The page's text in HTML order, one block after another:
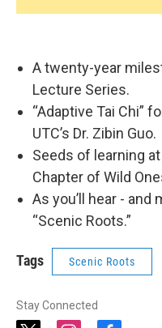
A twenty-year
Lecture Series.
“Adaptive Tai Chi”
UTC’s Dr. Zibin Guo.
Seeds of learning
Chapter of Wild
As you’ll hear -
“Scenic Roots.”
Tags Scenic Roots
Stay Connected